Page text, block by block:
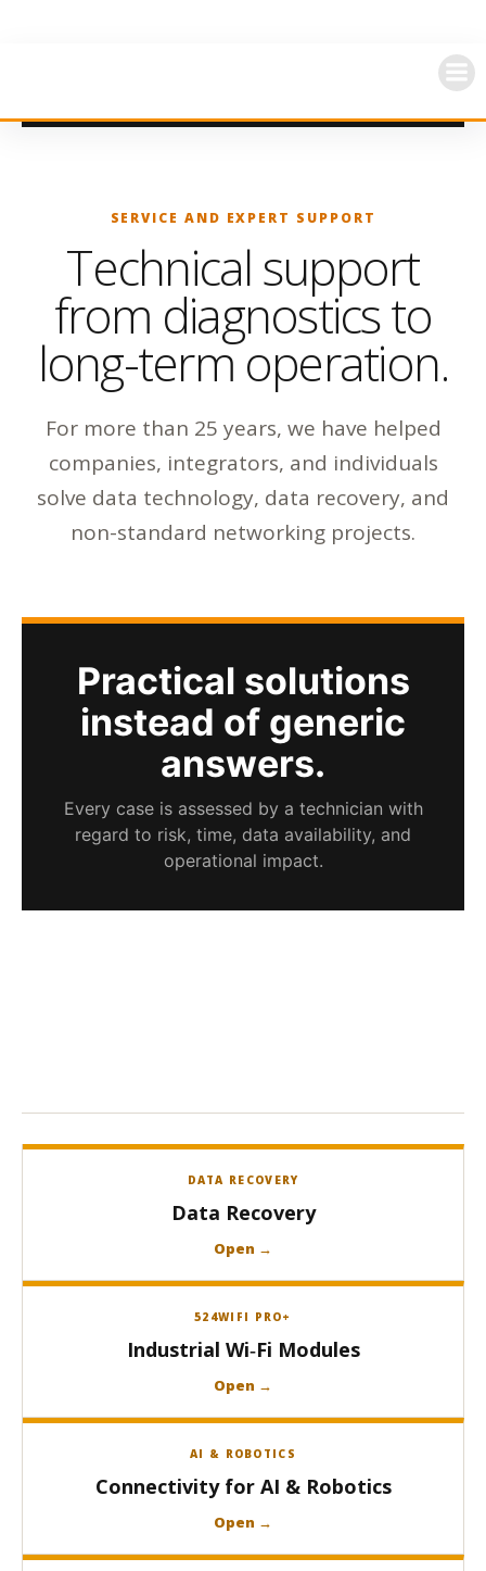
SERVICE AND EXPERT SUPPORT
Technical support
from diagnostics to
long-term operation.
For more than 25 years, we have helped
companies, integrators, and individuals
solve data technology, data recovery, and
non-standard networking projects.
Practical solutions
instead of generic
answers.
Every case is assessed by a technician with
regard to risk, time, data availability, and
operational impact.
DATA RECOVERY
Data Recovery
Open →
524WIFI PRO+
Industrial Wi‑Fi Modules
Open →
AI & ROBOTICS
Connectivity for AI & Robotics
Open →